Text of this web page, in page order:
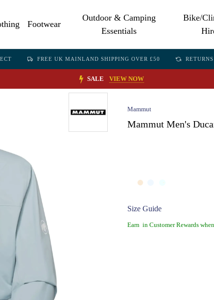
Footwear
Outdoor & Camping
Essentials
Bike/
FREE UK MAINLAND SHIPPING OVER £50 RETURNS
SALE VIEW NOW
Mammut
Mammut Men's
Size Guide
Earn in Customer Rewards